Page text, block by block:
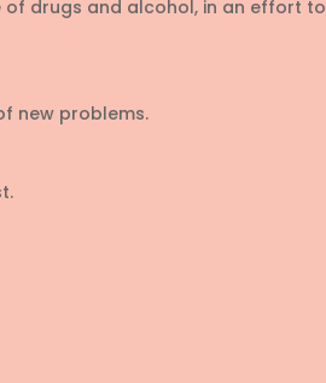
drugs and alcohol, in an effort to
new problems.